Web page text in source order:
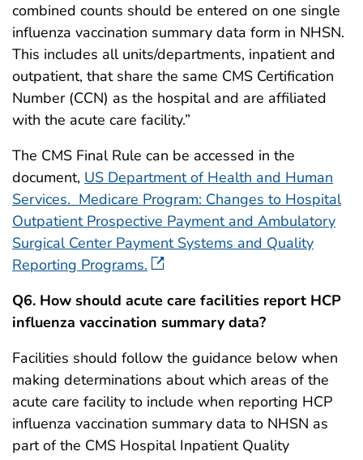
combined counts should be entered on one single
influenza vaccination summary data form in NHSN.
This includes all units/departments, inpatient and
outpatient, that share the same CMS Certification
Number (CCN) as the hospital and are affiliated
with the acute care facility.”
The CMS Final Rule can be accessed in the
document, US Department of Health and Human
Services. Medicare Program: Changes to Hospital
Outpatient Prospective Payment and Ambulatory
Surgical Center Payment Systems and Quality
Reporting Programs.
Q6. How should acute care facilities report HCP
influenza vaccination summary data?
Facilities should follow the guidance below when
making determinations about which areas of the
acute care facility to include when reporting HCP
influenza vaccination summary data to NHSN as
part of the CMS Hospital Inpatient Quality